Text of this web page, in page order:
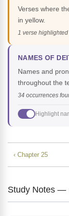
Verses where
in yellow.
1 verse highlighted
NAMES OF
Names and
throughout the
34 occurrences
Highlight
‹ Chapter 25
Study Notes —